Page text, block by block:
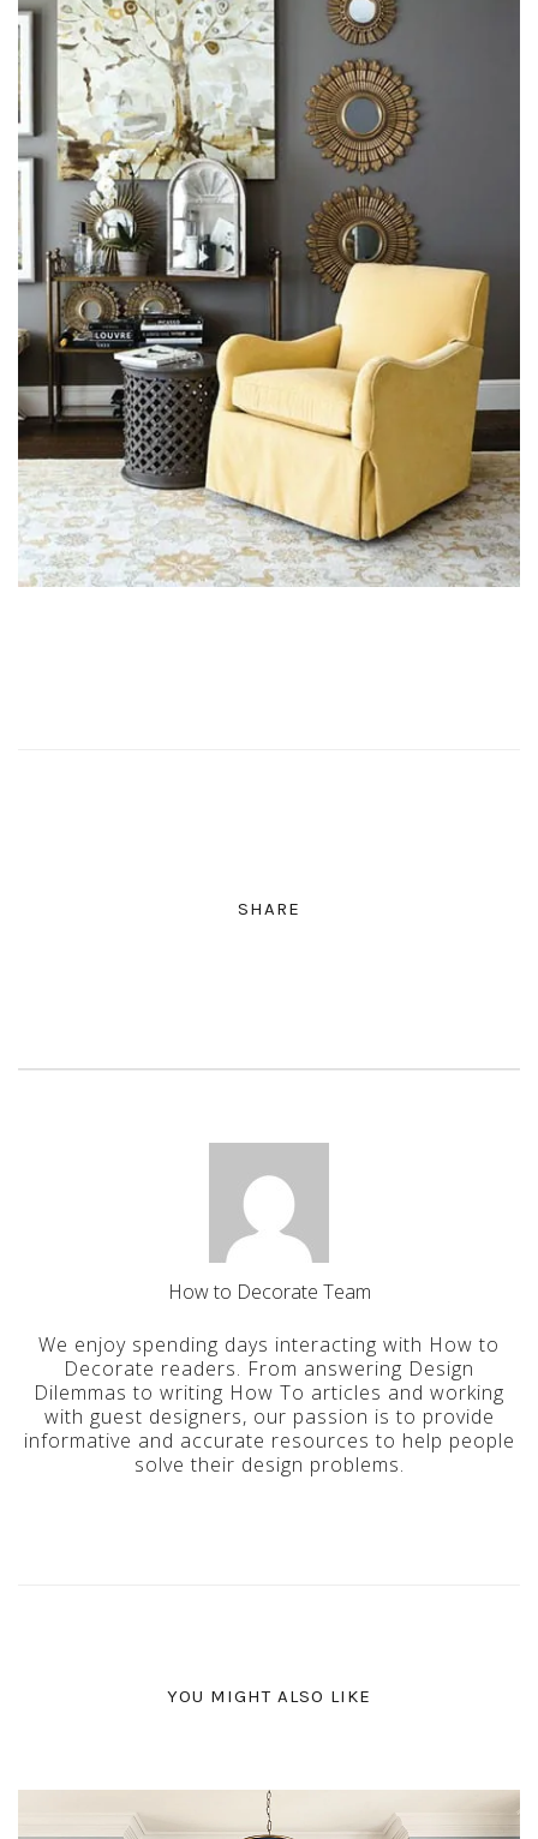
SHARE
How to Decorate Team
We enjoy spending days interacting with How to
Decorate readers. From answering Design
Dilemmas to writing How To articles and working
with guest designers, our passion is to provide
informative and accurate resources to help people
solve their design problems.
YOU MIGHT ALSO LIKE